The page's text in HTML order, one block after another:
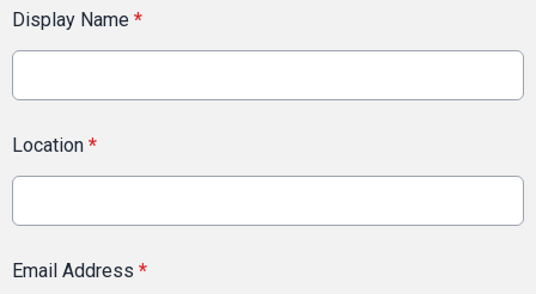
Display Name *
Location *
Email Address *